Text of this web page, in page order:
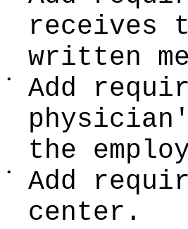
receives
written
•
Add
the
•
Add
center.